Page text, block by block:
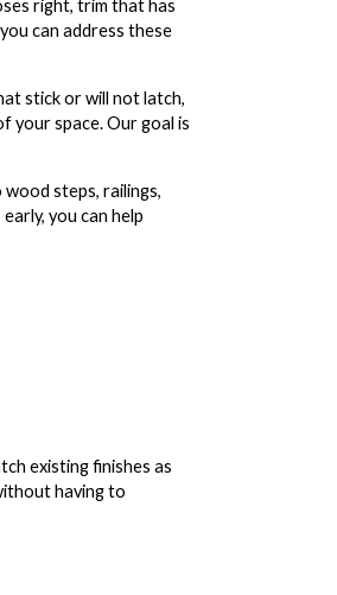
right, trim that has
can address these
stick or will not latch,
your space. Our goal is
steps, railings,
you can help
existing finishes as
having to